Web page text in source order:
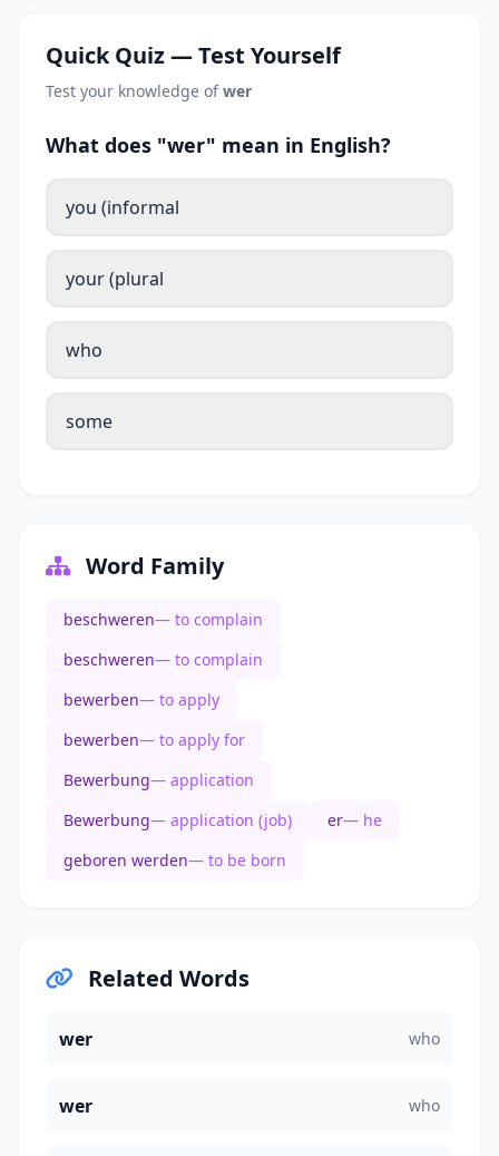
Quick Quiz — Test Yourself
Test your knowledge ofwer
What does "wer" mean in English?
you (informal
your (plural
who
some
Word Family
beschweren— to complain
beschweren— to complain
bewerben— to apply
bewerben— to apply for
Bewerbung— application
Bewerbung— application (job) er— he
geboren werden— to be born
Related Words
wer who
wer who